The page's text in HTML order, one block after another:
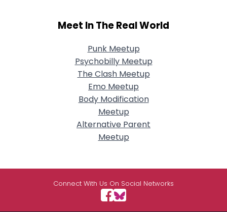
Meet In The Real World
Punk Meetup
Psychobilly Meetup
The Clash Meetup
Emo Meetup
Body Modification
Meetup
Alternative Parent
Meetup
Connect With Us On Social Networks